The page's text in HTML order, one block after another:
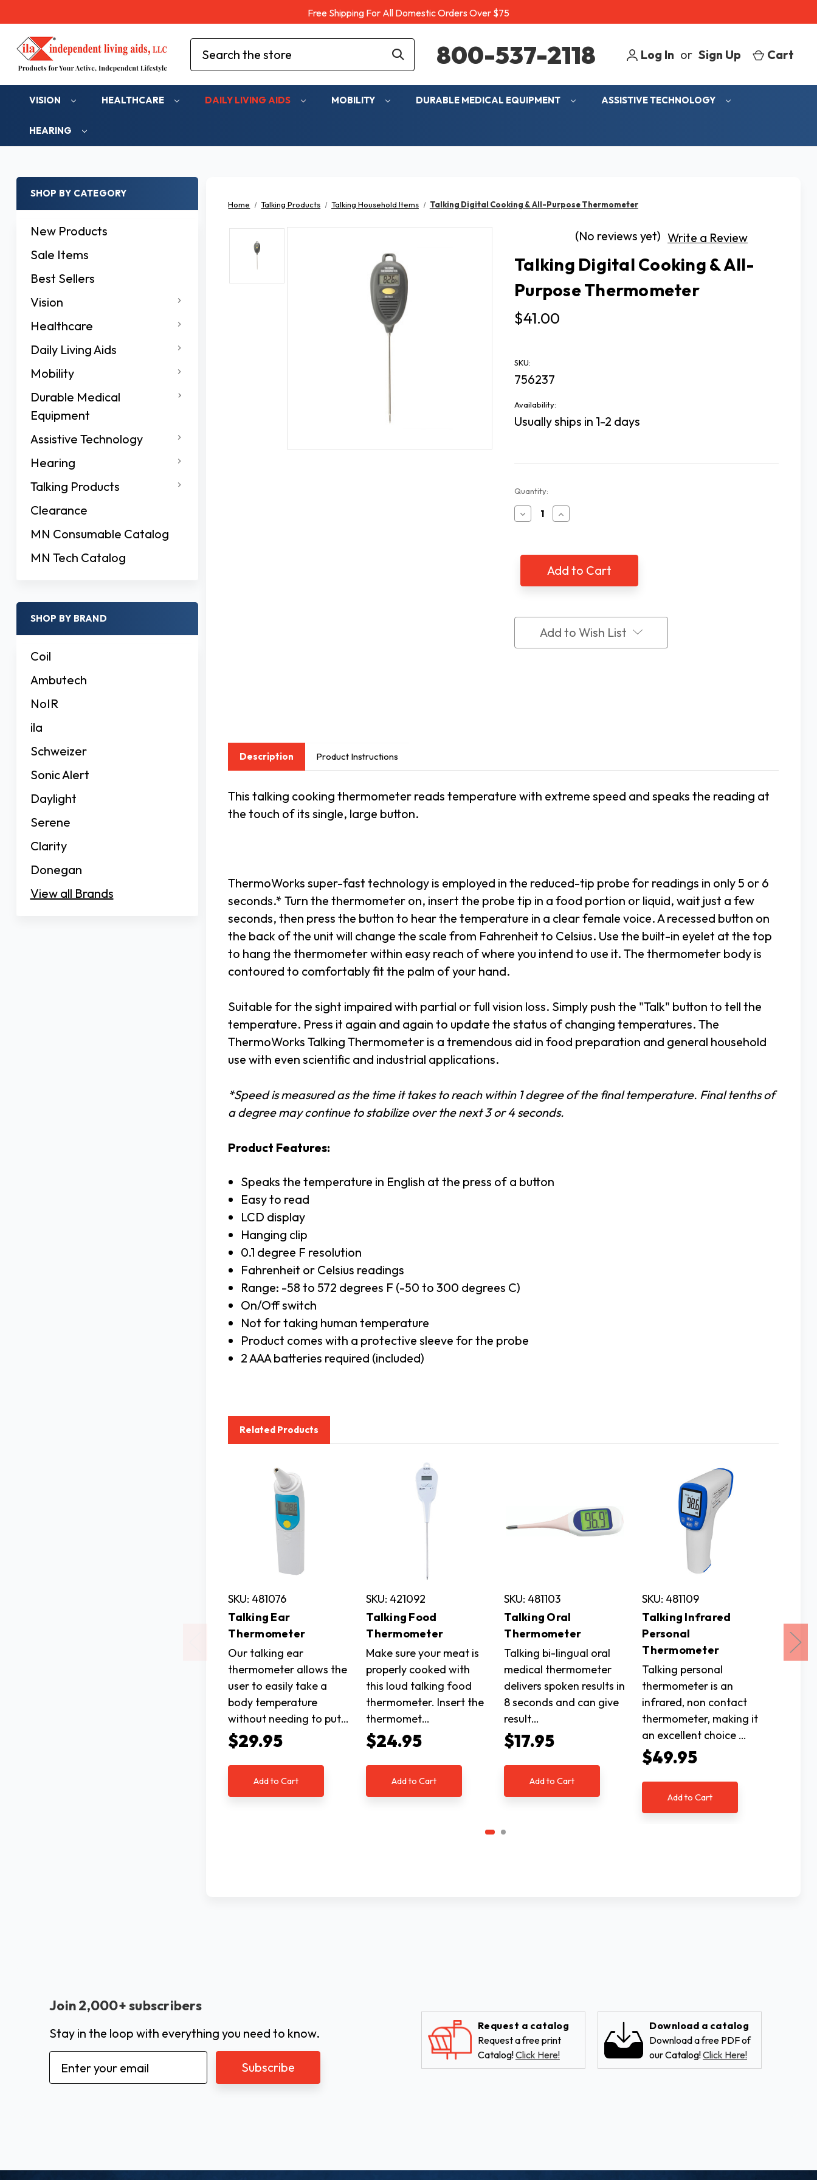
Free Shipping For All Domestic Orders Over $75
Search 800-537-2118 Log In or Sign Up Cart
VISION HEALTHCARE DAILY LIVING AIDS MOBILITY DURABLE MEDICAL EQUIPMENT ASSISTIVE TECHNOLOGY
HEARING
SHOP BY CATEGORY
New Products
Sale Items
Best Sellers
Vision
Healthcare
Daily Living Aids
Mobility
Durable Medical
Equipment
Assistive Technology
Hearing
Talking Products
Clearance
MN Consumable Catalog
MN Tech Catalog
SHOP BY BRAND
Coil
Ambutech
NoIR
ila
Schweizer
Sonic Alert
Daylight
Serene
Clarity
Donegan
View all Brands
Home Talking Products Talking Household Items Talking Digital Cooking & All-Purpose Thermometer
(No reviews yet) Write a Review
Talking Digital Cooking & All-
Purpose Thermometer
$41.00
SKU:
756237
Availability:
Usually ships in 1-2 days
Current
Quantity:
Decrease
Quantity
Digital
Cooking
All-
Increase
Quantity
Digital
Cooking
&
All-
Add to Wish List
Description Product Instructions
This talking cooking thermometer reads temperature with extreme speed and speaks the reading at
the touch of its single, large button.
ThermoWorks super-fast technology is employed in the reduced-tip probe for readings in only 5 or 6
seconds.* Turn the thermometer on, insert the probe tip in a food portion or liquid, wait just a few
seconds, then press the button to hear the temperature in a clear female voice. A recessed button on
the back of the unit will change the scale from Fahrenheit to Celsius. Use the built-in eyelet at the top
to hang the thermometer within easy reach of where you intend to use it. The thermometer body is
contoured to comfortably fit the palm of your hand.
Suitable for the sight impaired with partial or full vision loss. Simply push the "Talk" button to tell the
temperature. Press it again and again to update the status of changing temperatures. The
ThermoWorks Talking Thermometer is a tremendous aid in food preparation and general household
use with even scientific and industrial applications.
*Speed is measured as the time it takes to reach within 1 degree of the final temperature. Final tenths of
a degree may continue to stabilize over the next 3 or 4 seconds.
Product Features:
Speaks the temperature in English at the press of a button
Easy to read
LCD display
Hanging clip
0.1 degree F resolution
Fahrenheit or Celsius readings
Range: -58 to 572 degrees F (-50 to 300 degrees C)
On/Off switch
Not for taking human temperature
Product comes with a protective sleeve for the probe
2 AAA batteries required (included)
Related Products
SKU: 481076
Talking Ear
Thermometer
Our talking ear
thermometer allows the
user to easily take a
body temperature
without needing to put…
$29.95
Add to Cart
SKU: 421092
Talking Food
Thermometer
Make sure your meat is
properly cooked with
this loud talking food
thermometer. Insert the
thermomet…
$24.95
Add to Cart
SKU: 481103
Talking Oral
Thermometer
Talking bi-lingual oral
medical thermometer
delivers spoken results in
8 seconds and can give
result…
$17.95
Add to Cart
SKU: 481109
Talking Infrared
Personal
Thermometer
Talking personal
thermometer is an
infrared, non contact
thermometer, making it
an excellent choice …
$49.95
Add to Cart
Join 2,000+ subscribers
Stay in the loop with everything you need to know.
Email
Address
Request a catalog
Request a free print
Catalog!Click Here!
Download a catalog
Download a free PDF of
our Catalog!Click Here!